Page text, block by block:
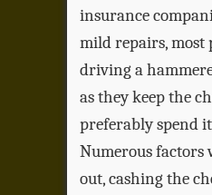
insurance
mild repairs, most
driving a
as they keep the
preferably spend
Numerous factors
out, cashing the